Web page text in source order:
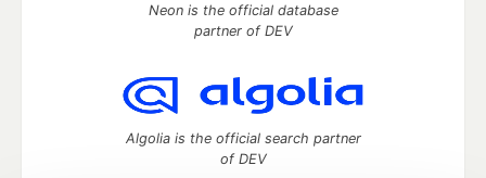
Neon is the official database
partner of DEV
Algolia is the official search partner
of DEV